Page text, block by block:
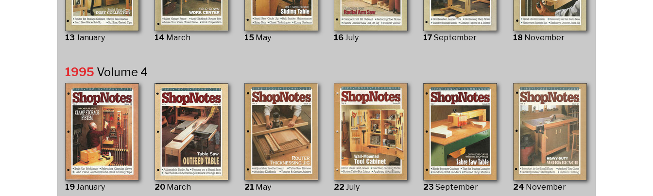
13 January 14 March 15 May 16July 17September 18 November
1995 Volume 4
19January 20 March 21 May 22 July 23September 24 November